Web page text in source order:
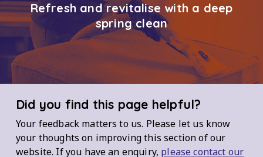
Refresh and revitalise with a deep
spring clean
Did you find this page helpful?
Your feedback matters to us. Please let us know
your thoughts on improving this section of our
website. If you have an enquiry, please contact our